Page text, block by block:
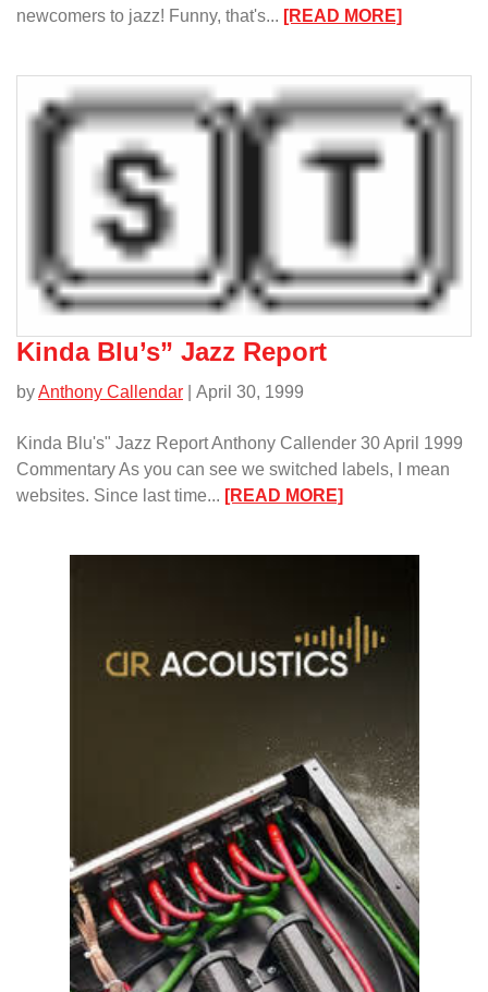
newcomers to jazz! Funny, that's... [READ MORE]:
Jazz
for
Kinda Blu’s” Jazz Report
byAnthony Callendar | April 30, 1999
Kinda Blu's" Jazz Report Anthony Callender 30 April 1999
Commentary As you can see we switched labels, I mean
websites. Since last time... [READ MORE]: